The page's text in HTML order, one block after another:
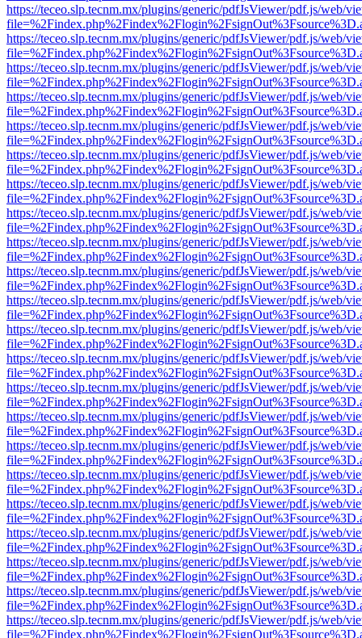
https://teceo.slp.tecnm.mx/plugins/generic/pdfJsViewer/pdf.js/web/
https://teceo.slp.tecnm.mx/plugins/generic/pdfJsViewer/pdf.js/web/
https://teceo.slp.tecnm.mx/plugins/generic/pdfJsViewer/pdf.js/web/
https://teceo.slp.tecnm.mx/plugins/generic/pdfJsViewer/pdf.js/web/
https://teceo.slp.tecnm.mx/plugins/generic/pdfJsViewer/pdf.js/web/
https://teceo.slp.tecnm.mx/plugins/generic/pdfJsViewer/pdf.js/web/
https://teceo.slp.tecnm.mx/plugins/generic/pdfJsViewer/pdf.js/web/
https://teceo.slp.tecnm.mx/plugins/generic/pdfJsViewer/pdf.js/web/
https://teceo.slp.tecnm.mx/plugins/generic/pdfJsViewer/pdf.js/web/
https://teceo.slp.tecnm.mx/plugins/generic/pdfJsViewer/pdf.js/web/
https://teceo.slp.tecnm.mx/plugins/generic/pdfJsViewer/pdf.js/web/
https://teceo.slp.tecnm.mx/plugins/generic/pdfJsViewer/pdf.js/web/
https://teceo.slp.tecnm.mx/plugins/generic/pdfJsViewer/pdf.js/web/
https://teceo.slp.tecnm.mx/plugins/generic/pdfJsViewer/pdf.js/web/
https://teceo.slp.tecnm.mx/plugins/generic/pdfJsViewer/pdf.js/web/
https://teceo.slp.tecnm.mx/plugins/generic/pdfJsViewer/pdf.js/web/
https://teceo.slp.tecnm.mx/plugins/generic/pdfJsViewer/pdf.js/web/
https://teceo.slp.tecnm.mx/plugins/generic/pdfJsViewer/pdf.js/web/
https://teceo.slp.tecnm.mx/plugins/generic/pdfJsViewer/pdf.js/web/
https://teceo.slp.tecnm.mx/plugins/generic/pdfJsViewer/pdf.js/web/
https://teceo.slp.tecnm.mx/plugins/generic/pdfJsViewer/pdf.js/web/
https://teceo.slp.tecnm.mx/plugins/generic/pdfJsViewer/pdf.js/web/